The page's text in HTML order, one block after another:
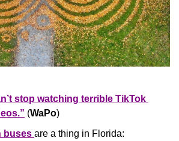
stop watching terrible TikTok
(WaPo)
buses are a thing in Florida: